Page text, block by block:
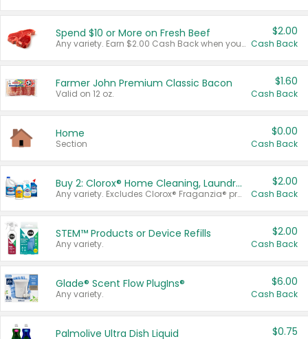
Spend $10 or More on Fresh Beef
Any variety. Earn $2.00 Cash Back when you spend $10 or more before tax and after discounts and coupons in one transaction.
$2.00
Cash Back
Farmer John Premium Classic Bacon
Valid on 12 oz.
$1.60
Cash Back
Home
Section
$0.00
Cash Back
Buy 2: Clorox® Home Cleaning, Laundry, Pine-Sol®, Liquid-Plumr, or Formula 409 Products
Any variety. Excludes Clorox® Fraganzia® products, trial and travel sizes, tools, & textiles. Items must appear on the same receipt.
$2.00
Cash Back
STEM™ Products or Device Refills
Any variety.
$2.00
Cash Back
Glade® Scent Flow PlugIns®
Any variety.
$6.00
Cash Back
Palmolive Ultra Dish Liquid $0.75